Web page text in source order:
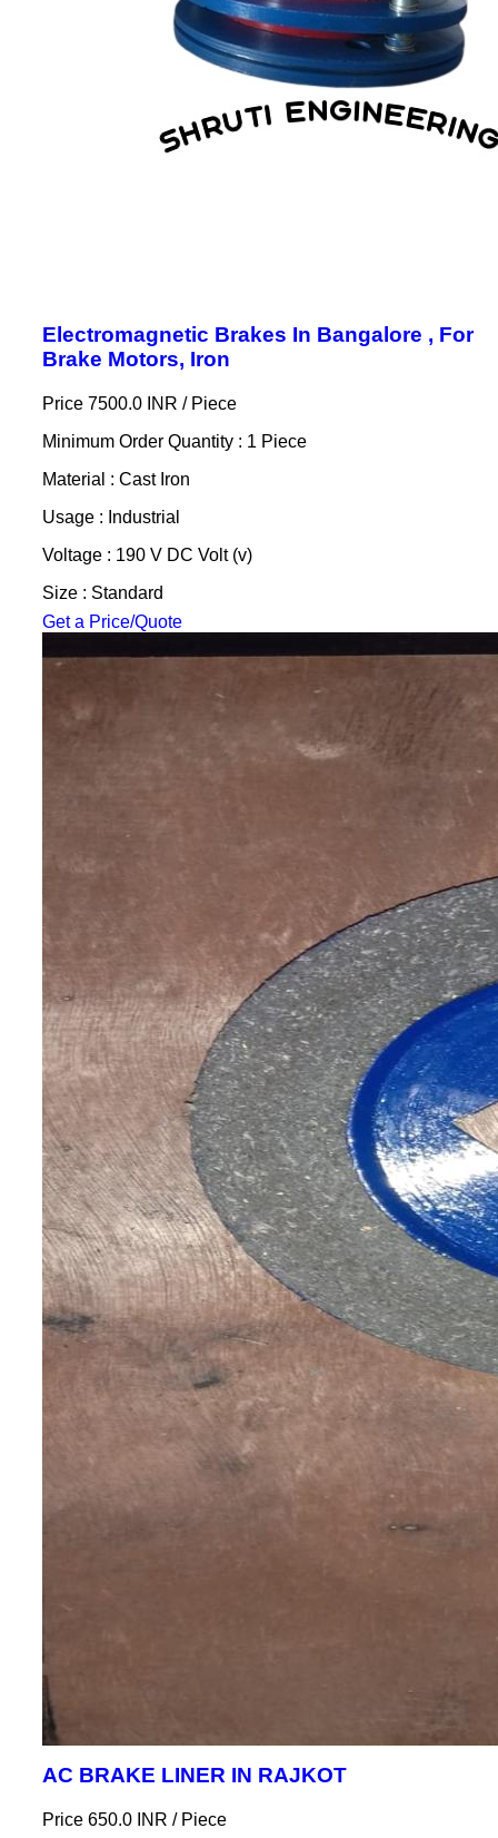
Electromagnetic Brakes In Bangalore , For
Brake Motors, Iron
Price 7500.0 INR / Piece
Minimum Order Quantity : 1 Piece
Material : Cast Iron
Usage : Industrial
Voltage : 190 V DC Volt (v)
Size : Standard
Get a Price/Quote
AC BRAKE LINER IN RAJKOT
Price 650.0 INR / Piece